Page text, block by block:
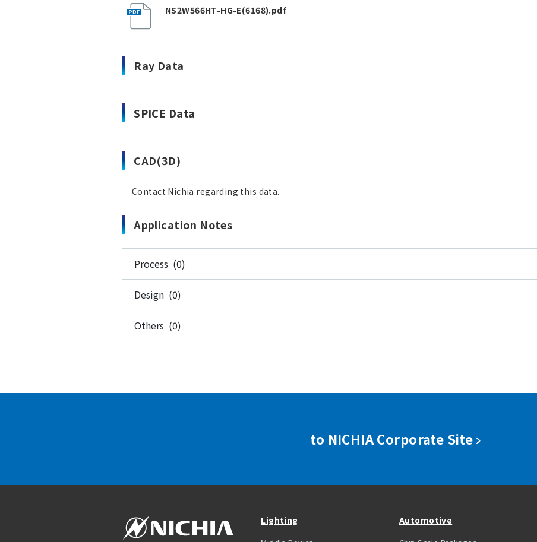
NS2W566HT-HG-E(6168).pdf
Ray Data
SPICE Data
CAD(3D)
Contact Nichia regarding this data.
Application Notes
Process (0)
Design (0)
Others (0)
to NICHIA Corporate Site
Lighting Automotive